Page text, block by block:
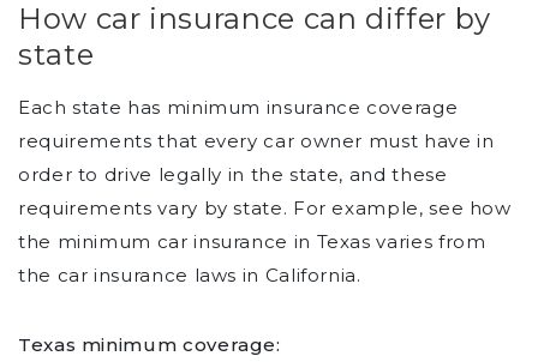
How car insurance can differ by
state
Each state has minimum insurance coverage
requirements that every car owner must have in
order to drive legally in the state, and these
requirements vary by state. For example, see how
the minimum car insurance in Texas varies from
the car insurance laws in California.
Texas minimum coverage: